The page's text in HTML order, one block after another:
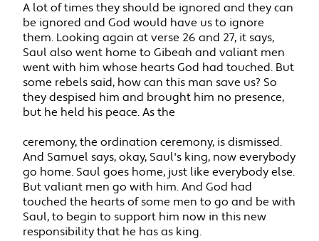
A lot of times they should be ignored and they can
be ignored and God would have us to ignore
them. Looking again at verse 26 and 27, it says,
Saul also went home to Gibeah and valiant men
went with him whose hearts God had touched. But
some rebels said, how can this man save us? So
they despised him and brought him no presence,
but he held his peace. As the
ceremony, the ordination ceremony, is dismissed.
And Samuel says, okay, Saul's king, now everybody
go home. Saul goes home, just like everybody else.
But valiant men go with him. And God had
touched the hearts of some men to go and be with
Saul, to begin to support him now in this new
responsibility that he has as king.